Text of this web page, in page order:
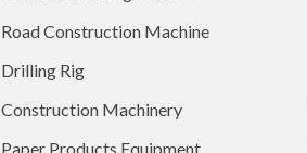
Road Construction Machine
Drilling Rig
Construction Machinery
Paper Products Equipment